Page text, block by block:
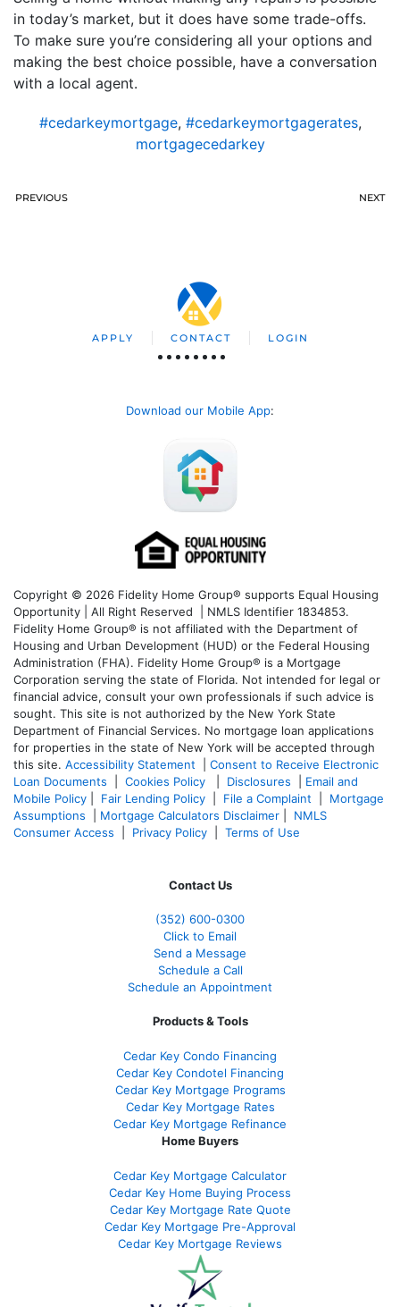
in today’s market, but it does have some trade-offs.
To make sure you’re considering all your options and
making the best choice possible, have a conversation
with a local agent.
#cedarkeymortgage, #cedarkeymortgagerates,
mortgagecedarkey
PREVIOUS NEXT
APPLY CONTACT LOGIN
Download our Mobile App:
Copyright © 2026 Fidelity Home Group® supports Equal Housing
Opportunity | All Right Reserved | NMLS Identifier 1834853.
Fidelity Home Group® is not affiliated with the Department of
Housing and Urban Development (HUD) or the Federal Housing
Administration (FHA). Fidelity Home Group® is a Mortgage
Corporation serving the state of Florida. Not intended for legal or
financial advice, consult your own professionals if such advice is
sought. This site is not authorized by the New York State
Department of Financial Services. No mortgage loan applications
for properties in the state of New York will be accepted through
this site. Accessibility Statement
Consent to Receive Electronic
Loan Documents
Cookies Policy Disclosures
Email and
Mobile Policy
Fair Lending Policy File a Complaint
Mortgage
Assumptions
Mortgage Calculators Disclaimer
NMLS
Consumer Access
Privacy Policy Terms of Use
Contact Us
(352) 600-0300
Click to Email
Send a Message
Schedule a Call
Schedule an Appointment
Products & Tools
Cedar Key Condo Financing
Cedar Key Condotel Financing
Cedar Key Mortgage Programs
Cedar Key Mortgage Rates
Cedar Key Mortgage Refinance
Home Buyers
Cedar Key Mortgage Calculator
Cedar Key Home Buying Process
Cedar Key Mortgage Rate Quote
Cedar Key Mortgage Pre-Approval
Cedar Key Mortgage Reviews